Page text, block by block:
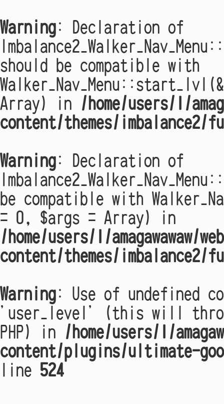
Warning: Declaration of
should be compatible with
Array) in /home/users/1/
content/themes/imbalance2/
Warning: Declaration of
be compatible with
= 0, $args = Array) in
/home/users/1/amagawawaw/
content/themes/imbalance2/
Warning: Use of undefined
'user_level' (this will
PHP) in /home/users/1/
content/plugins/ultimate-
line 524